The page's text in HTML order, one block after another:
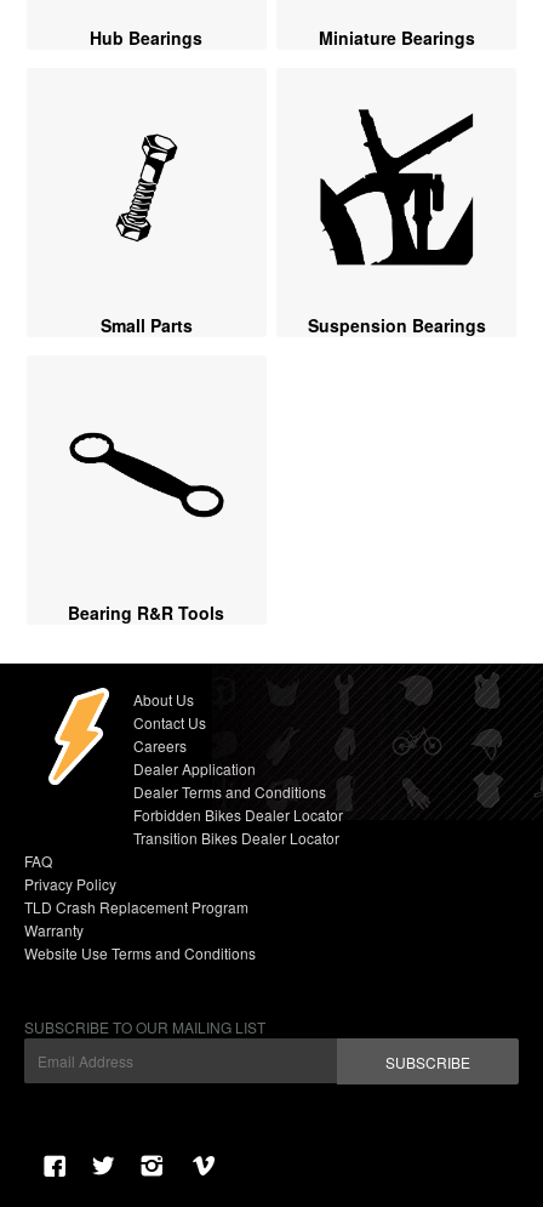
Hub Bearings Miniature Bearings
Small Parts Suspension Bearings
Bearing R&R Tools
About Us
Contact Us
Careers
Dealer Application
Dealer Terms and Conditions
Forbidden Bikes Dealer Locator
Transition Bikes Dealer Locator
FAQ
Privacy Policy
TLD Crash Replacement Program
Warranty
Website Use Terms and Conditions
SUBSCRIBE TO OUR MAILING LIST
SUBSCRIBE